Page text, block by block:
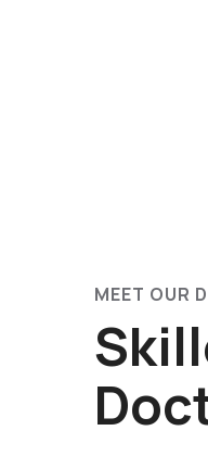
MEET OUR